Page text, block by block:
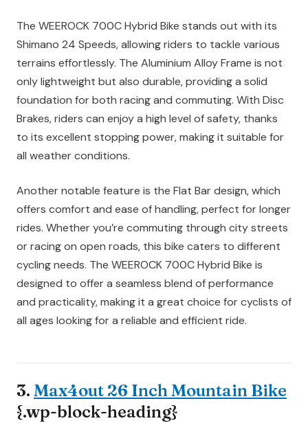
The WEEROCK 700C Hybrid Bike stands out with its
Shimano 24 Speeds, allowing riders to tackle various
terrains effortlessly. The Aluminium Alloy Frame is not
only lightweight but also durable, providing a solid
foundation for both racing and commuting. With Disc
Brakes, riders can enjoy a high level of safety, thanks
to its excellent stopping power, making it suitable for
all weather conditions.
Another notable feature is the Flat Bar design, which
offers comfort and ease of handling, perfect for longer
rides. Whether you’re commuting through city streets
or racing on open roads, this bike caters to different
cycling needs. The WEEROCK 700C Hybrid Bike is
designed to offer a seamless blend of performance
and practicality, making it a great choice for cyclists of
all ages looking for a reliable and efficient ride.
3. Max4out 26 Inch Mountain Bike
{.wp-block-heading}